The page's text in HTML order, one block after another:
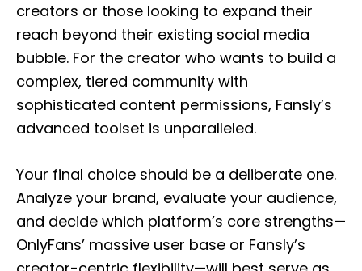
creators or those looking to expand their
reach beyond their existing social media
bubble. For the creator who wants to build a
complex, tiered community with
sophisticated content permissions, Fansly’s
advanced toolset is unparalleled.
Your final choice should be a deliberate one.
Analyze your brand, evaluate your audience,
and decide which platform’s core strengths—
OnlyFans’ massive user base or Fansly’s